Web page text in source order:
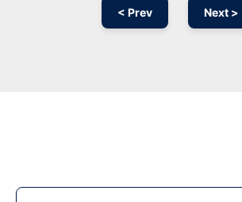
< Prev Next >